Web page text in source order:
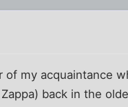
of my acquaintance
back in the